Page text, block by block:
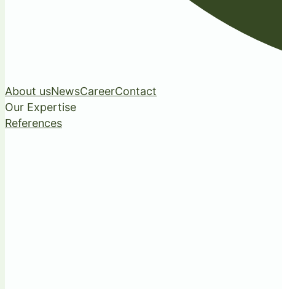
About usNewsCareerContact
Our Expertise
References